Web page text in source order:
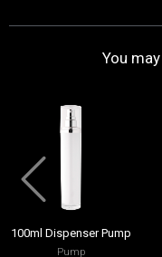
You
100ml Dispenser Pump
Pump